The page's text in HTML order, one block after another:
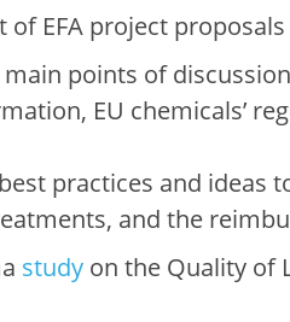
EFA project proposals
points of
EU chemicals’
practices and ideas
and the
study on the Quality of